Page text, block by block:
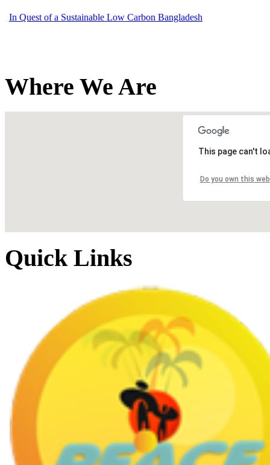
In Quest of a Sustainable Low Carbon Bangladesh
Where We Are
This page can't
Do you own this
Quick Links